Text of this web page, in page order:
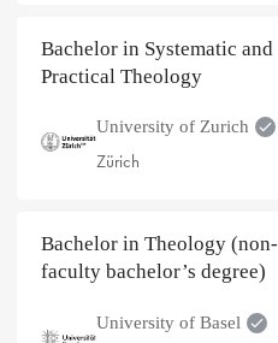
Bachelor in Systematic and
Practical Theology
University of Zurich
Zürich
Bachelor in Theology (non-
faculty bachelor’s degree)
University of Basel